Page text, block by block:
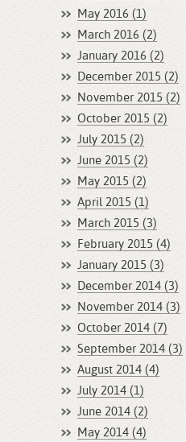
May 2016 (1)
March 2016 (2)
January 2016 (2)
December 2015 (2)
November 2015 (2)
October 2015 (2)
July 2015 (2)
June 2015 (2)
May 2015 (2)
April 2015 (1)
March 2015 (3)
February 2015 (4)
January 2015 (3)
December 2014 (3)
November 2014 (3)
October 2014 (7)
September 2014 (3)
August 2014 (4)
July 2014 (1)
June 2014 (2)
May 2014 (4)